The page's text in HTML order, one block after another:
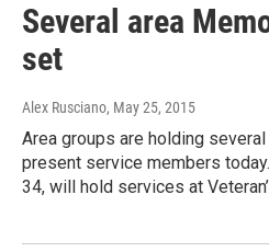
Several area
set
Alex Rusciano, May 25, 2015
Area groups are holding
present service members
34, will hold services at